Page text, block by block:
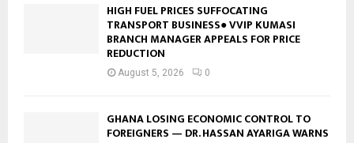
HIGH FUEL PRICES SUFFOCATING
TRANSPORT BUSINESS● VVIP KUMASI
BRANCH MANAGER APPEALS FOR PRICE
REDUCTION
August 5, 2026 0
GHANA LOSING ECONOMIC CONTROL TO
FOREIGNERS — DR. HASSAN AYARIGA WARNS